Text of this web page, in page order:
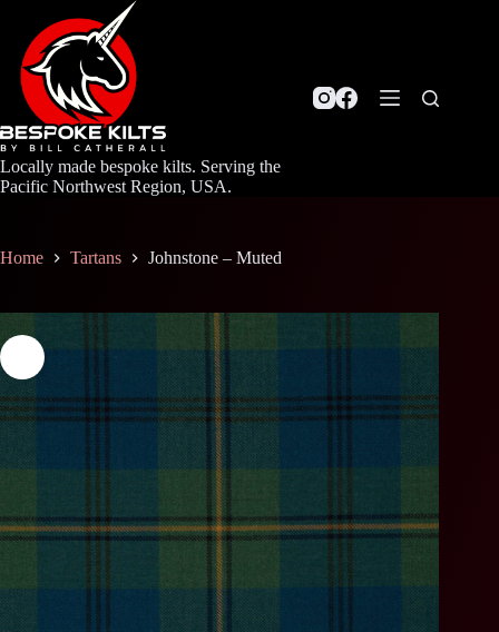
content
Locally made bespoke kilts. Serving the
Pacific Northwest Region, USA.
Home Tartans Johnstone – Muted